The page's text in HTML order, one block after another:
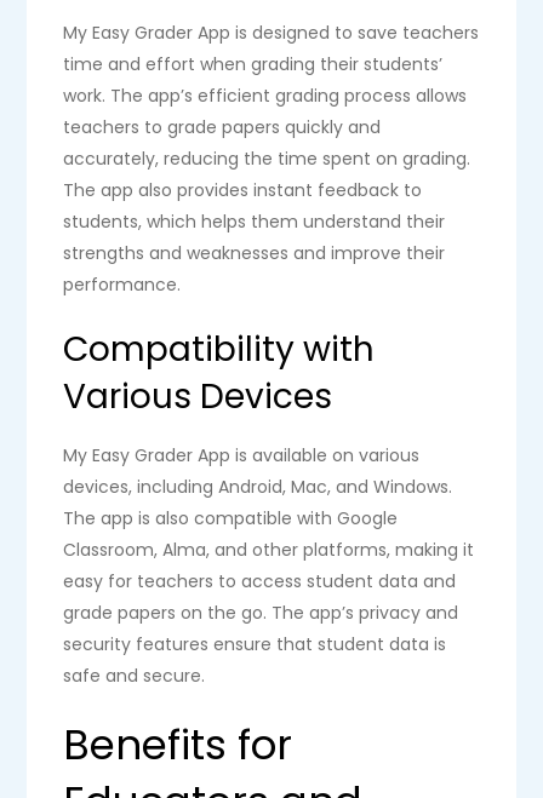
My Easy Grader App is designed to save teachers
time and effort when grading their students’
work. The app’s efficient grading process allows
teachers to grade papers quickly and
accurately, reducing the time spent on grading.
The app also provides instant feedback to
students, which helps them understand their
strengths and weaknesses and improve their
performance.
Compatibility with
Various Devices
My Easy Grader App is available on various
devices, including Android, Mac, and Windows.
The app is also compatible with Google
Classroom, Alma, and other platforms, making it
easy for teachers to access student data and
grade papers on the go. The app’s privacy and
security features ensure that student data is
safe and secure.
Benefits for